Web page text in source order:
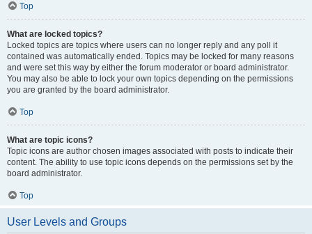
Top
What are locked topics?
Locked topics are topics where users can no longer reply and any poll it
contained was automatically ended. Topics may be locked for many reasons
and were set this way by either the forum moderator or board administrator.
You may also be able to lock your own topics depending on the permissions
you are granted by the board administrator.
Top
What are topic icons?
Topic icons are author chosen images associated with posts to indicate their
content. The ability to use topic icons depends on the permissions set by the
board administrator.
Top
User Levels and Groups